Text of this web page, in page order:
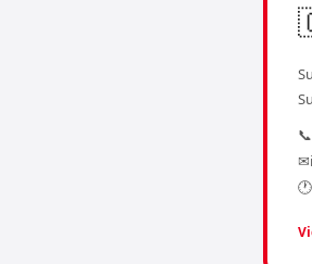
📞
✉
🕐